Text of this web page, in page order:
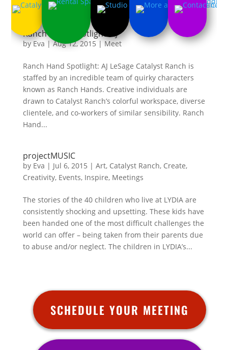
Ranch Hand Spotlight: AJ
byEva |Aug 12, 2015 |Meet
Ranch Hand Spotlight: AJ LeSage Catalyst Ranch is
staffed by an incredible team of quirky characters
known as Ranch Hands. Creative individuals are
drawn to Catalyst Ranch’s colorful workspace, diverse
clientele, and co-workers of similar sensibility. Ranch
Hand...
projectMUSIC
by Eva | Jul 6, 2015 | Art, Catalyst Ranch, Create,
Creativity, Events, Inspire, Meetings
The stories of the 40 children who live at LYDIA are
consistently shocking and upsetting. These kids have
been handed one of the most difficult challenges the
world can offer – being taken from their parents due
to abuse and/or neglect. The children in LYDIA’s...
SCHEDULE YOUR MEETING